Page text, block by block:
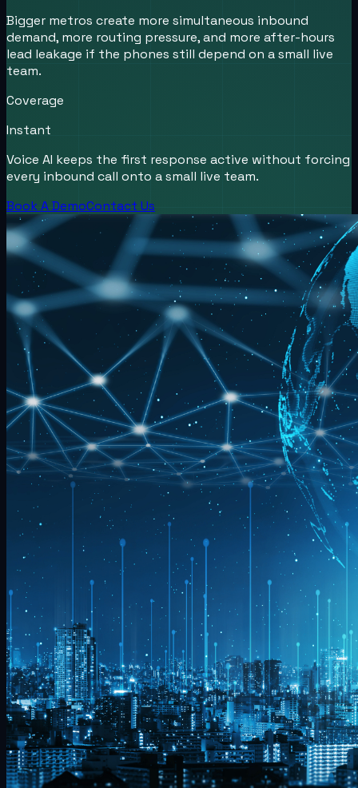
Bigger metros create more simultaneous inbound
demand, more routing pressure, and more after-hours
lead leakage if the phones still depend on a small live
team.
Coverage
Instant
Voice AI keeps the first response active without forcing
every inbound call onto a small live team.
Book A DemoContact Us